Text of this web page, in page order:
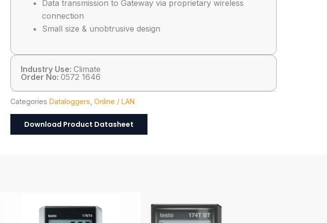
Data transmission to Gateway via proprietary wireless
connection
Small size & unobtrusive design
Industry Use: Climate
Order No: 0572 1646
Categories Dataloggers Online / LAN
Download Product Datasheet